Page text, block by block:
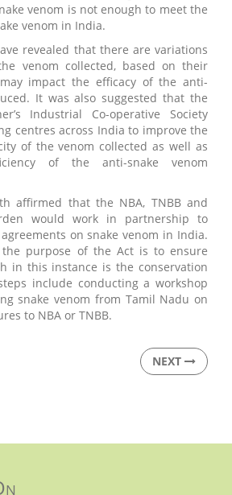
venom is not enough to meet the
venom in India.
revealed that there are variations
venom collected, based on their
impact the efficacy of the anti-
It was also suggested that the
Industrial Co-operative Society
centres across India to improve the
of the venom collected as well as
of the anti-snake venom
affirmed that the NBA, TNBB and
would work in partnership to
on snake venom in India.
purpose of the Act is to ensure
in this instance is the conservation
include conducting a workshop
snake venom from Tamil Nadu on
to NBA or TNBB.
NEXT